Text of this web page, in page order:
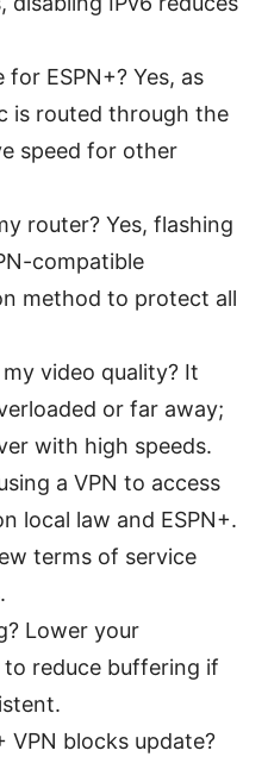
ESPN+? Yes, as
is routed through the
speed for other
router? Yes, flashing
compatible
method to protect all
video quality? It
or far away;
with high speeds.
a VPN to access
local law and ESPN+.
terms of service
Lower your
reduce buffering if
VPN blocks update?